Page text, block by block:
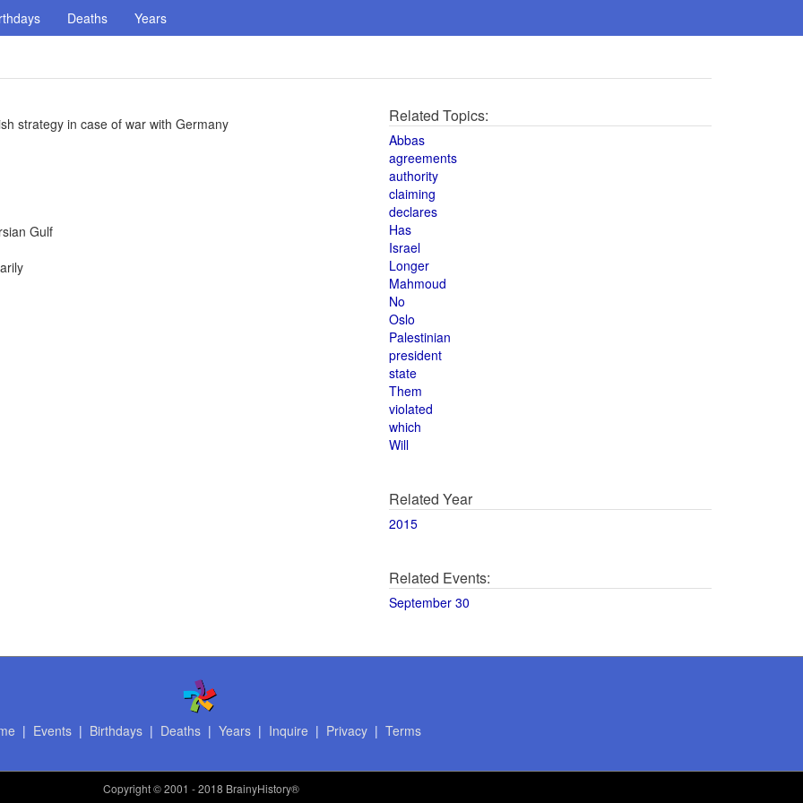
Deaths Years
strategy in case of war with Germany
Gulf
Related Topics:
Abbas
agreements
authority
claiming
declares
Has
Israel
Longer
Mahmoud
No
Oslo
Palestinian
president
state
Them
violated
which
Will
Related Year
2015
Related Events:
September 30
| Events| Birthdays| Deaths| Years| Inquire | Privacy| Terms
Copyright© 2001 - 2018 BrainyHistory®